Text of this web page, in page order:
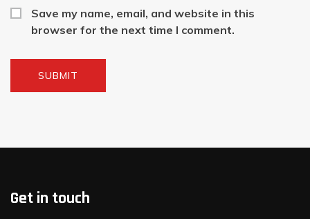
Save my name, email, and website in this
browser for the next time I comment.
Get in touch